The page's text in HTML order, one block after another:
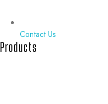
Contact Us
Products